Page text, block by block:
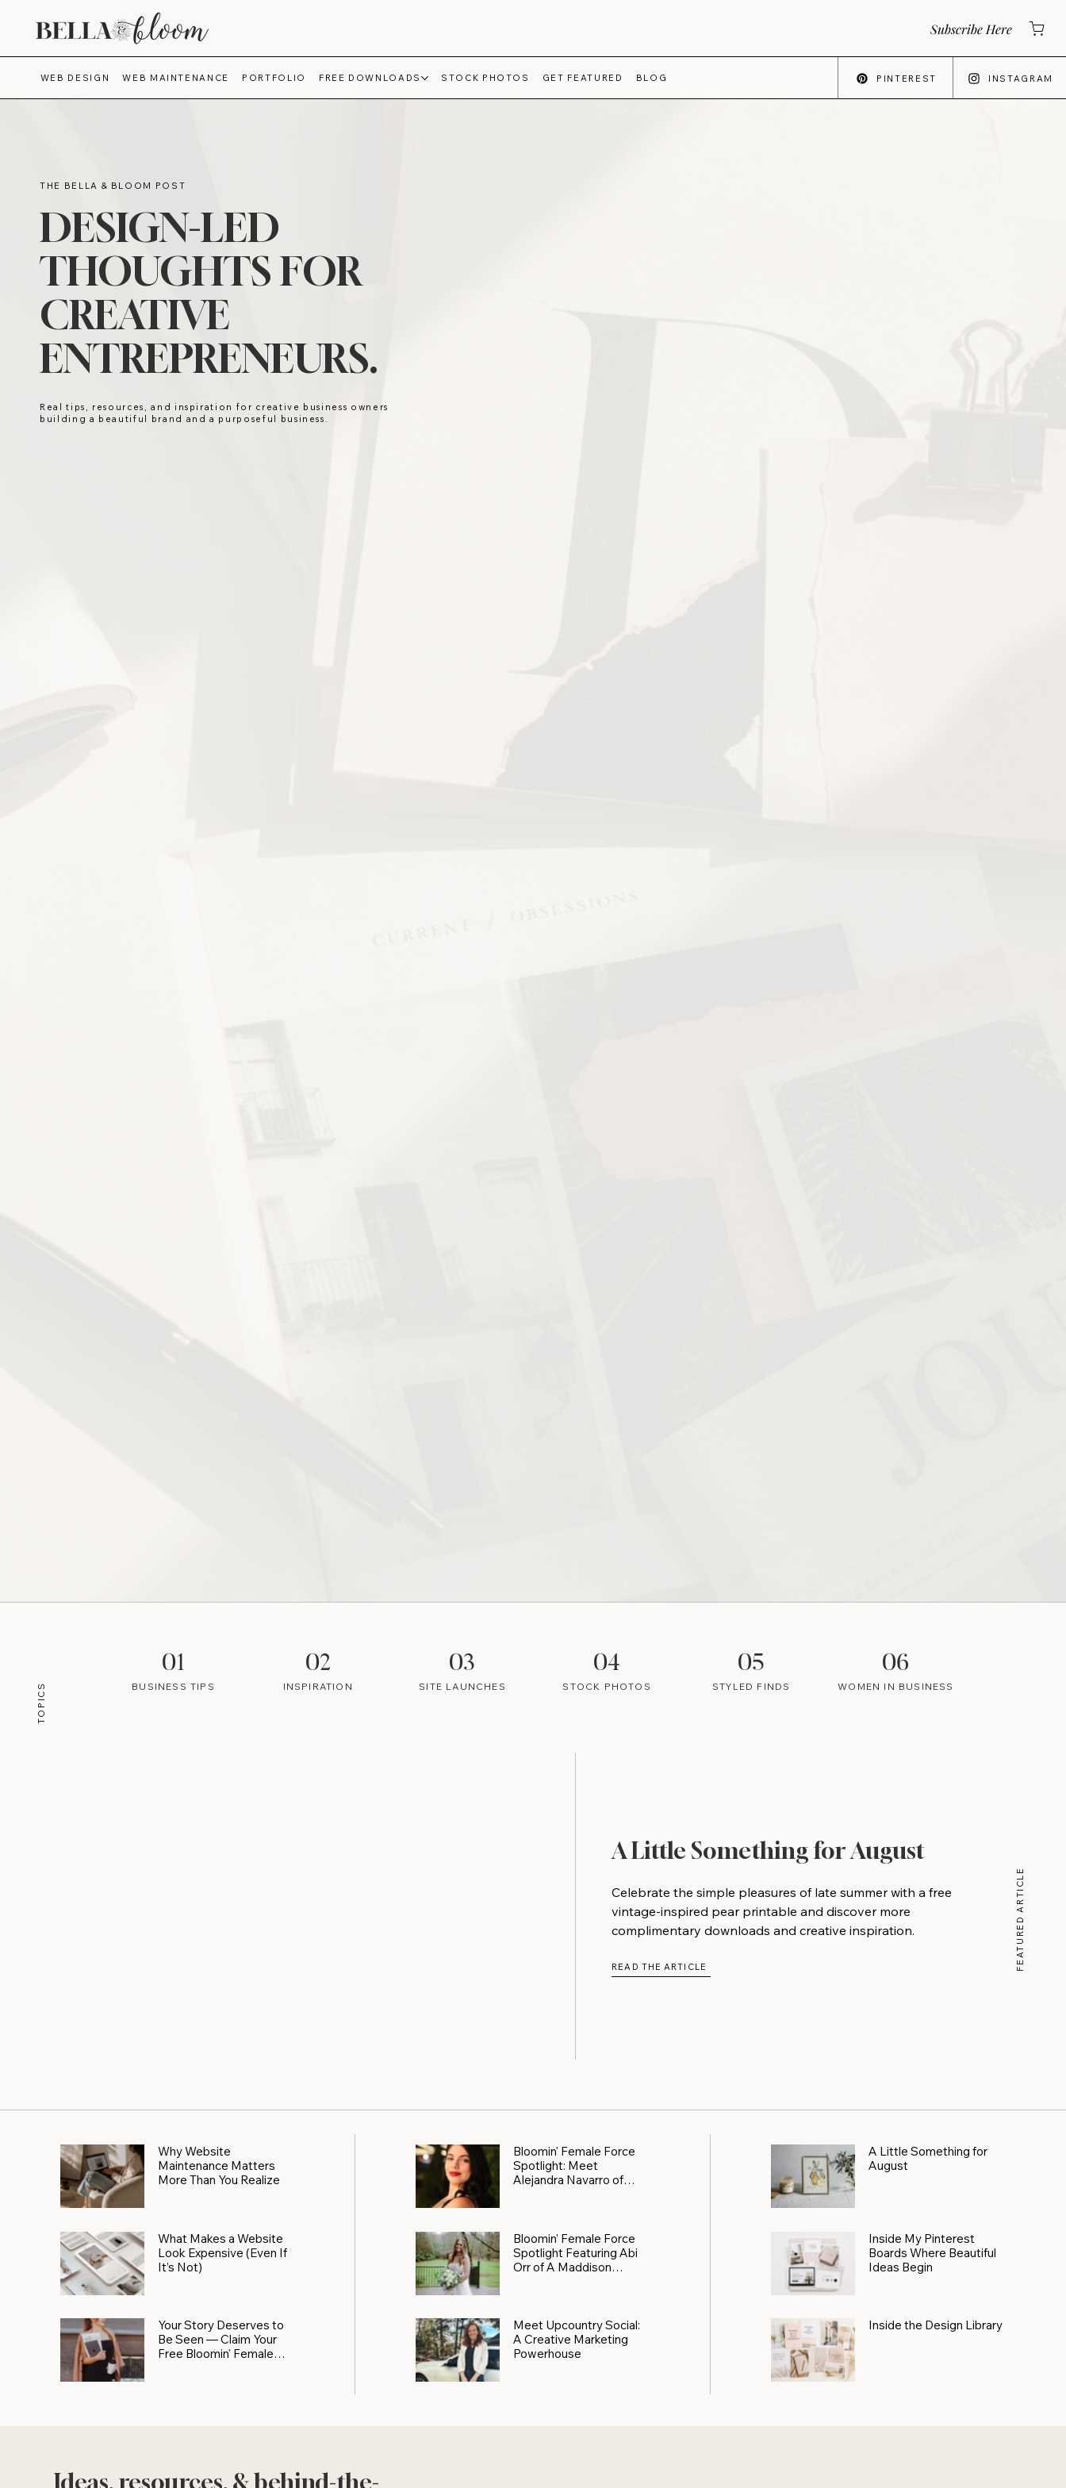
Subscribe Here
WEB DESIGN WEB MAINTENANCE PORTFOLIO FREE DOWNLOADS STOCK PHOTOS GET FEATURED BLOG PINTEREST INSTAGRAM
THE BELLA & BLOOM POST
DESIGN-LED
THOUGHTS FOR
CREATIVE
ENTREPRENEURS.
Real tips, resources, and inspiration for creative business owners
building a beautiful brand and a purposeful business.
TOPICS
01
BUSINESS TIPS
02
INSPIRATION
03
SITE LAUNCHES
04
STOCK PHOTOS
05
STYLED FINDS
06
WOMEN IN BUSINESS
A Little Something for August
Celebrate the simple pleasures of late summer with a free
vintage-inspired pear printable and discover more
complimentary downloads and creative inspiration.
READ THE ARTICLE FEATURED ARTICLE
Why Website
Maintenance Matters
More Than You Realize
What Makes a Website
Look Expensive (Even If
It’s Not)
Your Story Deserves to
Be Seen — Claim Your
Free Bloomin' Female
Bloomin' Female Force
Spotlight: Meet
Alejandra Navarro of
Bloomin’ Female Force
Spotlight Featuring Abi
Orr of A Maddison
Meet Upcountry Social:
A Creative Marketing
Powerhouse
A Little Something for
August
Inside My Pinterest
Boards Where Beautiful
Ideas Begin
Inside the Design Library
Ideas, resources, & behind-the-